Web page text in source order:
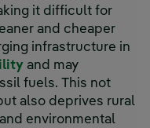
it difficult for
and cheaper
infrastructure in
and may
fuels. This not
also deprives rural
environmental